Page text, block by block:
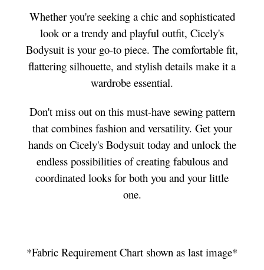
Whether you're seeking a chic and sophisticated
look or a trendy and playful outfit, Cicely's
Bodysuit is your go-to piece. The comfortable fit,
flattering silhouette, and stylish details make it a
wardrobe essential.
Don't miss out on this must-have sewing pattern
that combines fashion and versatility. Get your
hands on Cicely's Bodysuit today and unlock the
endless possibilities of creating fabulous and
coordinated looks for both you and your little
one.
*Fabric Requirement Chart shown as last image*